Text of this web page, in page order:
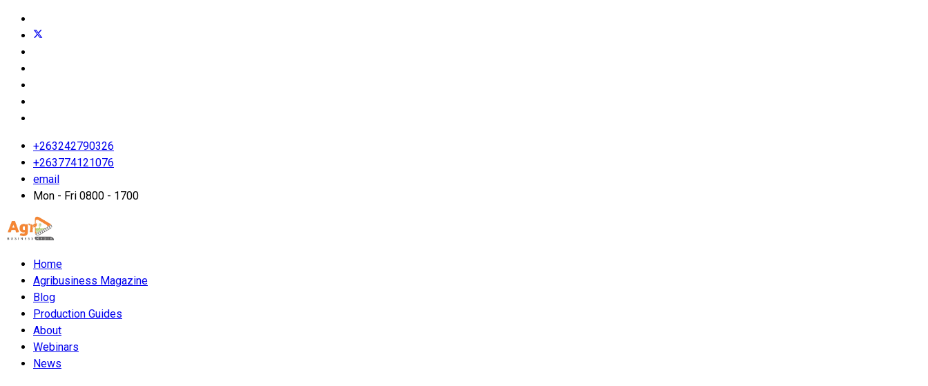
+263242790326
+263774121076
email
Mon - Fri 0800 - 1700
Home
Agribusiness Magazine
Blog
Production Guides
About
Webinars
News